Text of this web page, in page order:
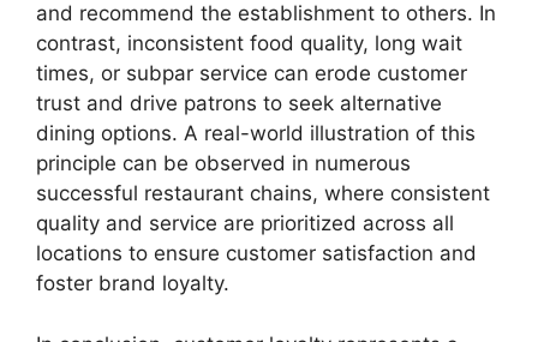
and recommend the establishment to others. In
contrast, inconsistent food quality, long wait
times, or subpar service can erode customer
trust and drive patrons to seek alternative
dining options. A real-world illustration of this
principle can be observed in numerous
successful restaurant chains, where consistent
quality and service are prioritized across all
locations to ensure customer satisfaction and
foster brand loyalty.